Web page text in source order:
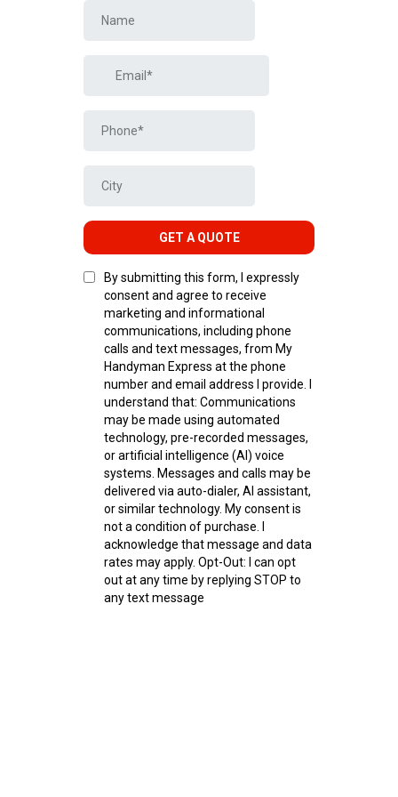
GET A QUOTE
By submitting this form, I expressly
consent and agree to receive
marketing and informational
communications, including phone
calls and text messages, from My
Handyman Express at the phone
number and email address I provide. I
understand that: Communications
may be made using automated
technology, pre-recorded messages,
or artificial intelligence (AI) voice
systems. Messages and calls may be
delivered via auto-dialer, AI assistant,
or similar technology. My consent is
not a condition of purchase. I
acknowledge that message and data
rates may apply. Opt-Out: I can opt
out at any time by replying STOP to
any text message